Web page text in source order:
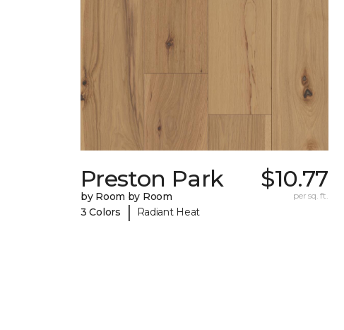
Preston Park
by Room by Room
3 Colors
| Radiant Heat
$10.77
per sq. ft.